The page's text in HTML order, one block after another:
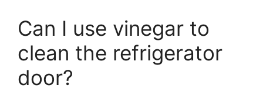
Can I use vinegar to
clean the refrigerator
door?